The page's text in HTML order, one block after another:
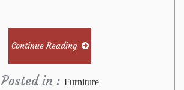
Continue Reading
Posted in : Furniture